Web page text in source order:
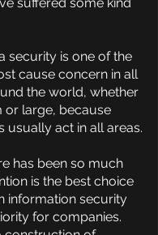
security is one of the
cause concern in all
the world, whether
or large, because
usually act in all areas.
has been so much
is the best choice
information security
for companies.